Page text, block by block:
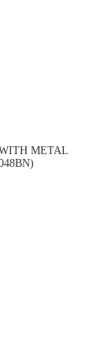
METAL